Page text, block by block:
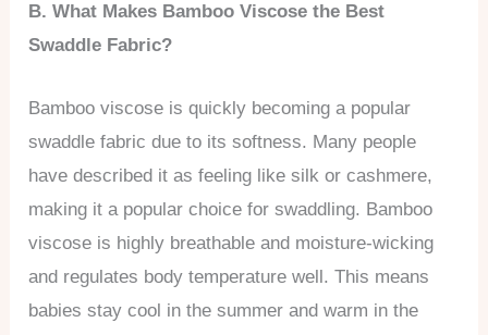
B. What Makes Bamboo Viscose the Best
Swaddle Fabric?
Bamboo viscose is quickly becoming a popular
swaddle fabric due to its softness. Many people
have described it as feeling like silk or cashmere,
making it a popular choice for swaddling. Bamboo
viscose is highly breathable and moisture-wicking
and regulates body temperature well. This means
babies stay cool in the summer and warm in the